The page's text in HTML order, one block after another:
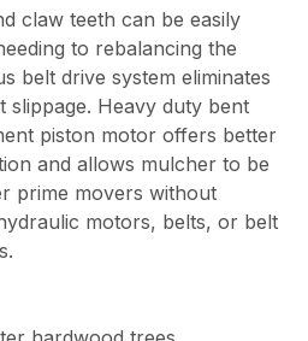
claw teeth can be easily
to rebalancing the
belt drive system eliminates
slippage. Heavy duty bent
piston motor offers better
and allows mulcher to be
prime movers without
motors, belts, or belt